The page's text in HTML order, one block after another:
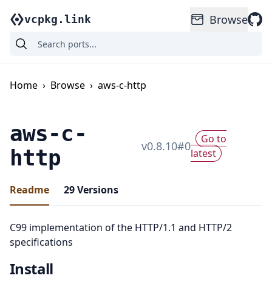
vcpkg.link Browse
Home › Browse › aws-c-http
aws-c-
http
v0.8.10#0
Go to
latest
Readme 29Versions
C99 implementation of the HTTP/1.1 and HTTP/2
specifications
Install